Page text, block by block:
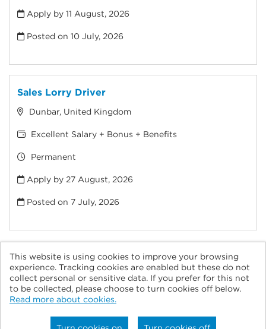
Apply by 11 August, 2026
Posted on10 July, 2026
Sales Lorry Driver
Dunbar, United Kingdom
Excellent Salary + Bonus + Benefits
Permanent
Apply by 27 August, 2026
Posted on 7 July, 2026
This website is using cookies to improve your browsing
experience. Tracking cookies are enabled but these do not
collect personal or sensitive data. If you prefer for this not
to be collected, please choose to turn cookies off below.
Read more about cookies.
© Tarmac 2026
Powered byTribepad Talent Acquisition Software